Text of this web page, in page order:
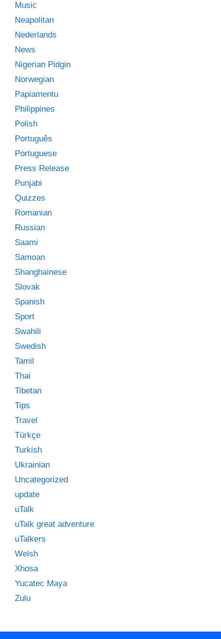
Music
Neapolitan
Nederlands
News
Nigerian Pidgin
Norwegian
Papiamentu
Philippines
Polish
Português
Portuguese
Press Release
Punjabi
Quizzes
Romanian
Russian
Saami
Samoan
Shanghainese
Slovak
Spanish
Sport
Swahili
Swedish
Tamil
Thai
Tibetan
Tips
Travel
Türkçe
Turkish
Ukrainian
Uncategorized
update
uTalk
uTalk great adventure
uTalkers
Welsh
Xhosa
Yucatec Maya
Zulu